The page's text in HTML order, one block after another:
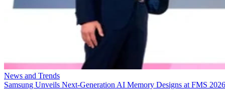
News and Trends
Samsung Unveils Next-Generation AI Memory Designs at FMS 2026